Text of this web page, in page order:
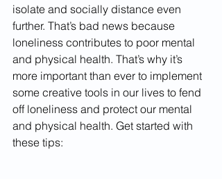
isolate and socially distance even
further. That’s bad news because
loneliness contributes to poor mental
and physical health. That’s why it’s
more important than ever to implement
some creative tools in our lives to fend
off loneliness and protect our mental
and physical health. Get started with
these tips: